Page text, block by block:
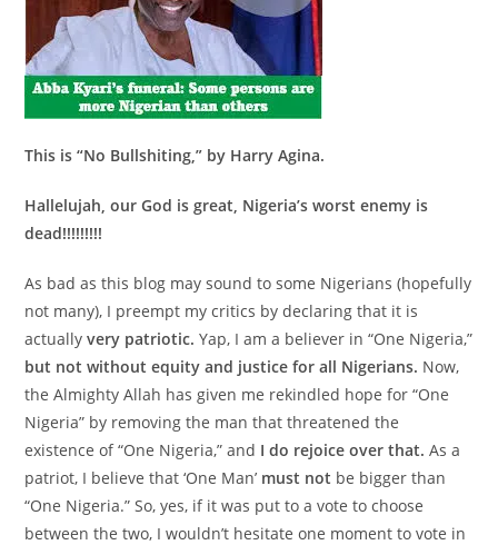
This is “No Bullshiting,” by Harry Agina.
Hallelujah, our God is great, Nigeria’s worst enemy is
dead!!!!!!!!!
As bad as this blog may sound to some Nigerians (hopefully
not many), I preempt my critics by declaring that it is
actuallyvery patriotic. Yap, I am a believer in “One Nigeria,”
but not without equity and justice for all Nigerians. Now,
the Almighty Allah has given me rekindled hope for “One
Nigeria” by removing the man that threatened the
existence of “One Nigeria,” and I do rejoice over that. As a
patriot, I believe that ‘One Man’ must not be bigger than
“One Nigeria.” So, yes, if it was put to a vote to choose
between the two, I wouldn’t hesitate one moment to vote in